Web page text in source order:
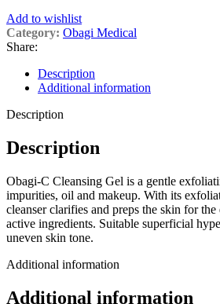
Add to wishlist
Category: Obagi Medical
Share:
Description
Additional information
Description
Description
Obagi-C Cleansing Gel is a gentle
impurities, oil and makeup. With its
cleanser clarifies and preps the skin for
active ingredients. Suitable superficial
uneven skin tone.
Additional information
Additional information